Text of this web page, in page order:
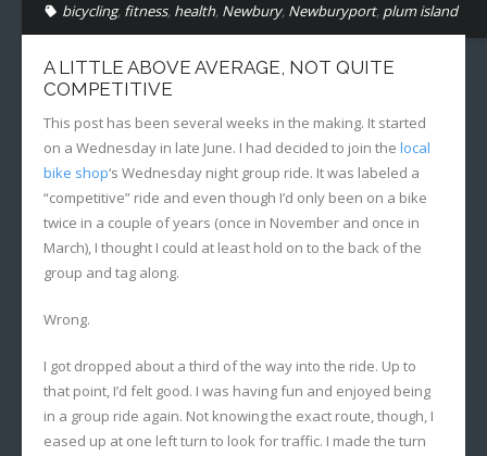
bicycling, fitness, health, Newbury, Newburyport, plum island
A LITTLE ABOVE AVERAGE, NOT QUITE
COMPETITIVE
This post has been several weeks in the making. It started
on a Wednesday in late June. I had decided to join the local
bike shop‘s Wednesday night group ride. It was labeled a
“competitive” ride and even though I’d only been on a bike
twice in a couple of years (once in November and once in
March), I thought I could at least hold on to the back of the
group and tag along.
Wrong.
I got dropped about a third of the way into the ride. Up to
that point, I’d felt good. I was having fun and enjoyed being
in a group ride again. Not knowing the exact route, though, I
eased up at one left turn to look for traffic. I made the turn